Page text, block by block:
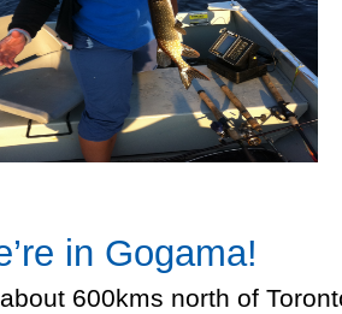
in Gogama!
about 600kms north of